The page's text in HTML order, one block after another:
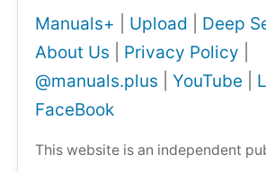
Manuals+ Upload Deep
About Us
Privacy Policy
@manuals.plus
YouTube
FaceBook
This website is an independent